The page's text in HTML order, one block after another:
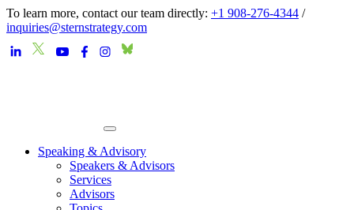
To learn more, contact our team directly: +1 908-276-4344 /
inquiries@sternstrategy.com
Speaking & Advisory
Speakers & Advisors
Services
Advisors